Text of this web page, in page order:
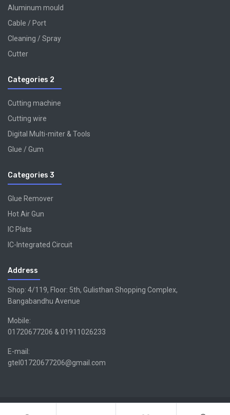
Aluminum mould
Cable / Port
Cleaning / Spray
Cutter
Categories 2
Cutting machine
Cutting wire
Digital Multi-miter & Tools
Glue / Gum
Categories 3
Glue Remover
Hot Air Gun
IC Plats
IC-Integrated Circuit
Address
Shop: 4/119, Floor: 5th, Gulisthan Shopping Complex,
Bangabandhu Avenue
Mobile:
01720677206 & 01911026233
E-mail:
gtel01720677206@gmail.com